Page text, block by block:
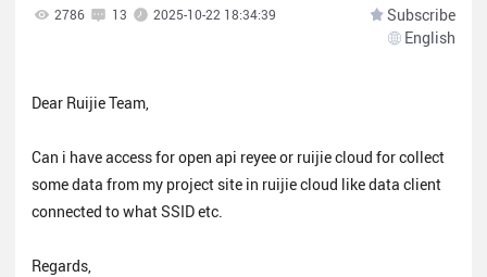
2786 13 2025-10-22 18:34:39
Subscribe
English
Dear Ruijie Team,
Can i have access for open api reyee or ruijie cloud for collect
some data from my project site in ruijie cloud like data client
connected to what SSID etc.
Regards,